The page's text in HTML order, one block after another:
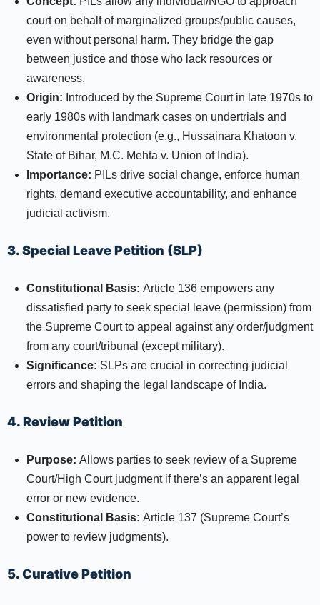
court on behalf of marginalized groups/public causes,
even without personal harm. They bridge the gap
between justice and those who lack resources or
awareness.
Origin: Introduced by the Supreme Court in late 1970s to
early 1980s with landmark cases on undertrials and
environmental protection (e.g., Hussainara Khatoon v.
State of Bihar, M.C. Mehta v. Union of India).
Importance: PILs drive social change, enforce human
rights, demand executive accountability, and enhance
judicial activism.​
3. Special Leave Petition (SLP)
Constitutional Basis: Article 136 empowers any
dissatisfied party to seek special leave (permission) from
the Supreme Court to appeal against any order/judgment
from any court/tribunal (except military).
Significance: SLPs are crucial in correcting judicial
errors and shaping the legal landscape of India.​
4. Review Petition
Purpose: Allows parties to seek review of a Supreme
Court/High Court judgment if there’s an apparent legal
error or new evidence.​
Constitutional Basis: Article 137 (Supreme Court’s
power to review judgments).
5. Curative Petition